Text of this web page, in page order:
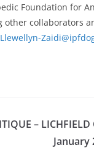
Foundation for
other collaborators
–
January